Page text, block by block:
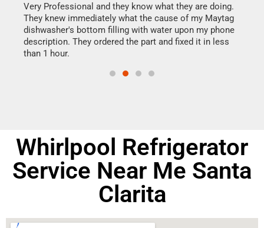
Very Professional and they know what they are doing.
They knew immediately what the cause of my Maytag
dishwasher's bottom filling with water upon my phone
description. They ordered the part and fixed it in less
than 1 hour.
Whirlpool Refrigerator
Service Near Me Santa
Clarita